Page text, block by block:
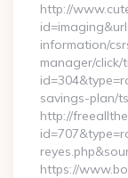
http://
information/
manager/click/
savings-plan/
http://
https://